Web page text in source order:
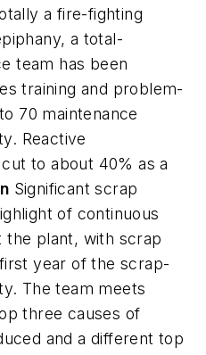
a fire-fighting
a total-
team has been
training and problem-
70 maintenance
Reactive
to about 40% as a
Significant scrap
of continuous
plant, with scrap
year of the scrap-
The team meets
three causes of
and a different top